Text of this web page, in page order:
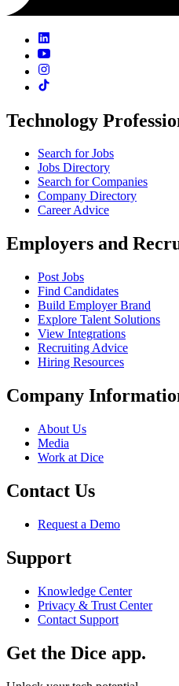
Technology
Search for Jobs
Jobs Directory
Search for Companies
Company Directory
Career Advice
Employers and
Post Jobs
Find Candidates
Build Employer Brand
Explore Talent Solutions
View Integrations
Recruiting Advice
Hiring Resources
Company
About Us
Media
Work at Dice
Contact Us
Request a Demo
Support
Knowledge Center
Privacy & Trust Center
Contact Support
Get the Dice app.